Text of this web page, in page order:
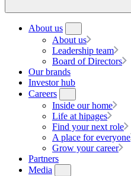
About us
About us
Leadership team
Board of Directors
Our brands
Investor hub
Careers
Inside our home
Life at hipages
Find your next role
A place for everyone
Grow your career
Partners
Media